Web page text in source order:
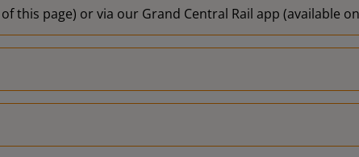
this page) or via our Grand Central Rail app (available